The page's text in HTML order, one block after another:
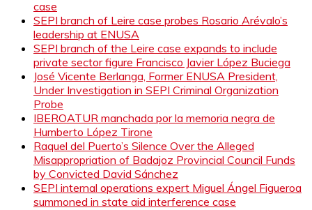
case
SEPI branch of Leire case probes Rosario Arévalo’s
leadership at ENUSA
SEPI branch of the Leire case expands to include
private sector figure Francisco Javier López Buciega
José Vicente Berlanga, Former ENUSA President,
Under Investigation in SEPI Criminal Organization
Probe
IBEROATUR manchada por la memoria negra de
Humberto López Tirone
Raquel del Puerto’s Silence Over the Alleged
Misappropriation of Badajoz Provincial Council Funds
by Convicted David Sánchez
SEPI internal operations expert Miguel Ángel Figueroa
summoned in state aid interference case